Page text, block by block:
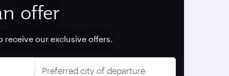
offer
receive our exclusive offers.
Preferred city of departure